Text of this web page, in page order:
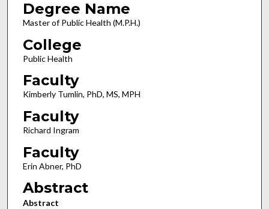
Degree Name
Master of Public Health (M.P.H.)
College
Public Health
Faculty
Kimberly Tumlin, PhD, MS, MPH
Faculty
Richard Ingram
Faculty
Erin Abner, PhD
Abstract
Abstract